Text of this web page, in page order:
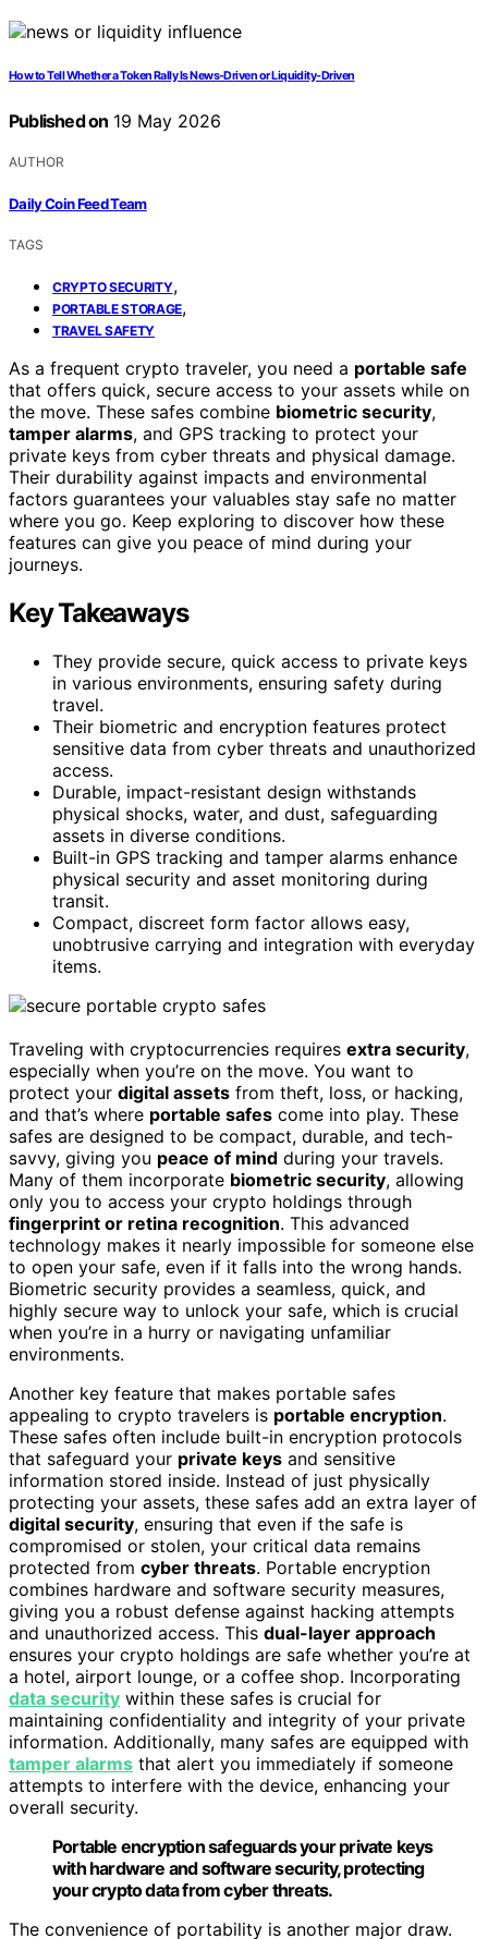
How to Tell Whether a Token Rally Is News-Driven or Liquidity-Driven
Published on 19 May 2026
AUTHOR
Daily Coin Feed Team
TAGS
CRYPTO SECURITY,
PORTABLE STORAGE,
TRAVEL SAFETY
As a frequent crypto traveler, you need a portable safe
that offers quick, secure access to your assets while on
the move. These safes combine biometric security,
tamper alarms, and GPS tracking to protect your
private keys from cyber threats and physical damage.
Their durability against impacts and environmental
factors guarantees your valuables stay safe no matter
where you go. Keep exploring to discover how these
features can give you peace of mind during your
journeys.
Key Takeaways
They provide secure, quick access to private keys
in various environments, ensuring safety during
travel.
Their biometric and encryption features protect
sensitive data from cyber threats and unauthorized
access.
Durable, impact-resistant design withstands
physical shocks, water, and dust, safeguarding
assets in diverse conditions.
Built-in GPS tracking and tamper alarms enhance
physical security and asset monitoring during
transit.
Compact, discreet form factor allows easy,
unobtrusive carrying and integration with everyday
items.
Traveling with cryptocurrencies requires extra security,
especially when you’re on the move. You want to
protect your digital assets from theft, loss, or hacking,
and that’s where portable safes come into play. These
safes are designed to be compact, durable, and tech-
savvy, giving you peace of mind during your travels.
Many of them incorporate biometric security, allowing
only you to access your crypto holdings through
fingerprint or retina recognition. This advanced
technology makes it nearly impossible for someone else
to open your safe, even if it falls into the wrong hands.
Biometric security provides a seamless, quick, and
highly secure way to unlock your safe, which is crucial
when you’re in a hurry or navigating unfamiliar
environments.
Another key feature that makes portable safes
appealing to crypto travelers is portable encryption.
These safes often include built-in encryption protocols
that safeguard your private keys and sensitive
information stored inside. Instead of just physically
protecting your assets, these safes add an extra layer of
digital security, ensuring that even if the safe is
compromised or stolen, your critical data remains
protected from cyber threats. Portable encryption
combines hardware and software security measures,
giving you a robust defense against hacking attempts
and unauthorized access. This dual-layer approach
ensures your crypto holdings are safe whether you’re at
a hotel, airport lounge, or a coffee shop. Incorporating
data security within these safes is crucial for
maintaining confidentiality and integrity of your private
information. Additionally, many safes are equipped with
tamper alarms that alert you immediately if someone
attempts to interfere with the device, enhancing your
overall security.
Portable encryption safeguards your private keys
with hardware and software security, protecting
your crypto data from cyber threats.
The convenience of portability is another major draw.